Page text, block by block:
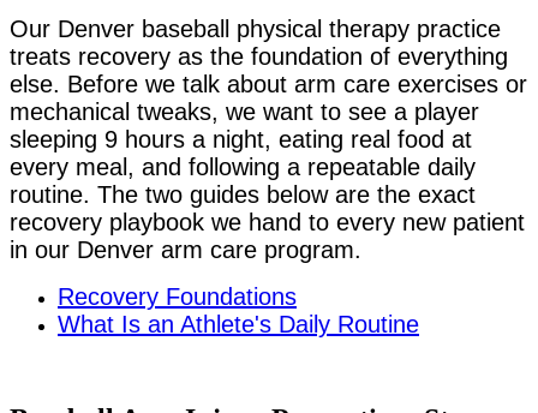
Our Denver baseball physical therapy practice
treats recovery as the foundation of everything
else. Before we talk about arm care exercises or
mechanical tweaks, we want to see a player
sleeping 9 hours a night, eating real food at
every meal, and following a repeatable daily
routine. The two guides below are the exact
recovery playbook we hand to every new patient
in our Denver arm care program.
Recovery Foundations
What Is an Athlete's Daily Routine